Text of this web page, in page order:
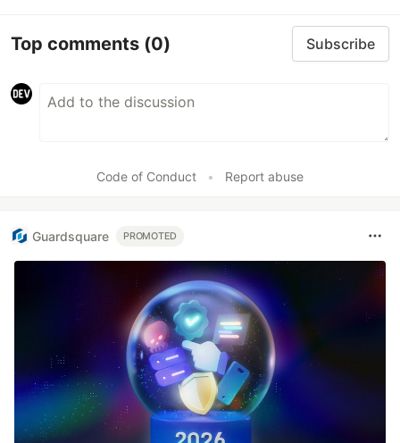
Top comments (0) Subscribe
Code of Conduct • Report abuse
Guardsquare PROMOTED